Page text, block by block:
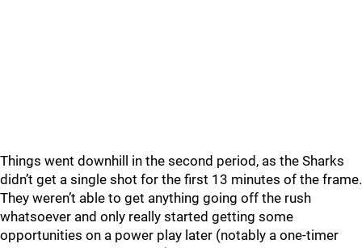
Things went downhill in the second period, as the Sharks
didn’t get a single shot for the first 13 minutes of the frame.
They weren’t able to get anything going off the rush
whatsoever and only really started getting some
opportunities on a power play later (notably a one-timer